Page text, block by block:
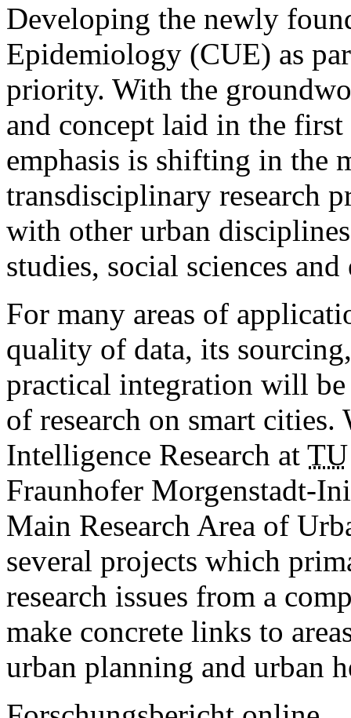
Developing the newly
Epidemiology (CUE) as
priority. With the
and concept laid in the first
emphasis is shifting in the
transdisciplinary research
with other urban
studies, social sciences
For many areas of
quality of data, its
practical integration will
of research on smart
Intelligence Research at TU
Fraunhofer Morgenstadt-
Main Research Area of
several projects which
research issues from a
make concrete links to
urban planning and urban